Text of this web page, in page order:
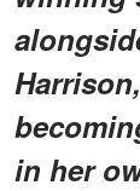
in her